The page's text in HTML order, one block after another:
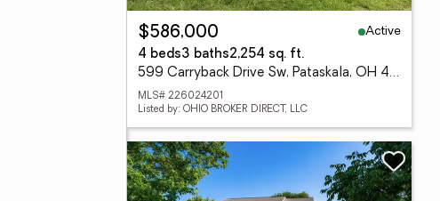
$586,000
Active
4 beds3 baths2,254 sq. ft.
599 Carryback Drive Sw, Pataskala, OH 43062
MLS# 226024201
Listed by: OHIO BROKER DIRECT, LLC